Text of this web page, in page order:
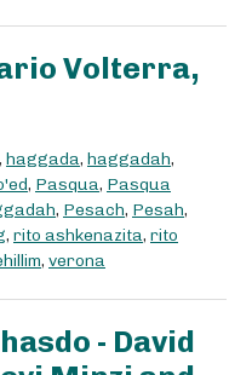
Volterra,
, haggada, haggadah,
, Pasqua, Pasqua
, Pesach, Pesah,
, rito ashkenazita, rito
, verona
- David